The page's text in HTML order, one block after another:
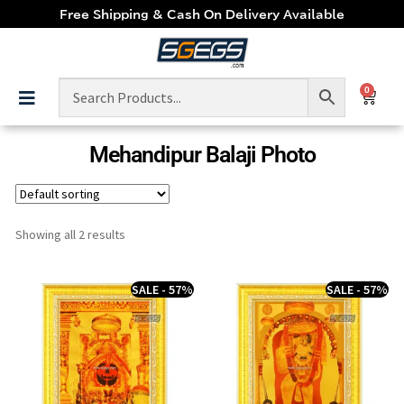
Free Shipping & Cash On Delivery Available
0
Mehandipur Balaji Photo
Showing all 2 results
SALE - 57% SALE - 57%